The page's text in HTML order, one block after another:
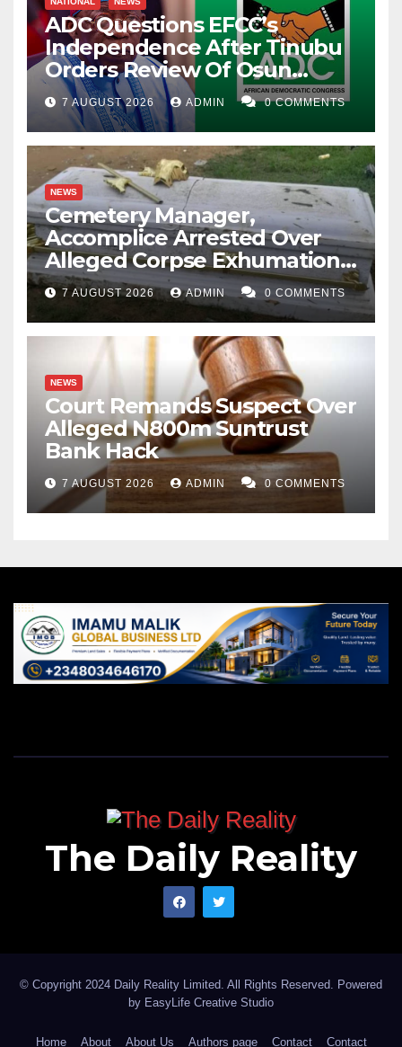
ADC Questions EFCC’s
Independence After Tinubu
Orders Review Of Osun
Account Freeze
7 AUGUST 2026 ADMIN 0 COMMENTS
NEWS
Cemetery Manager,
Accomplice Arrested Over
Alleged Corpse Exhumation,
Casket Theft
7 AUGUST 2026 ADMIN 0 COMMENTS
NEWS
Court Remands Suspect Over
Alleged N800m Suntrust
Bank Hack
7 AUGUST 2026 ADMIN 0 COMMENTS
The Daily Reality
© Copyright 2024 Daily Reality Limited. All Rights Reserved. Powered
by EasyLife Creative Studio
Home About About Us Authors page Contact Contact